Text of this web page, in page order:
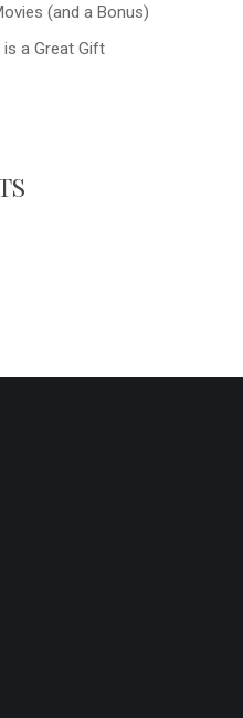
(and a Bonus)
is a Great Gift